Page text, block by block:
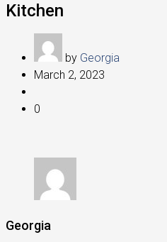
Kitchen
by Georgia
March 2, 2023
0
Georgia